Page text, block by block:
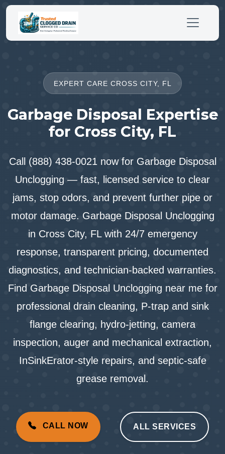
EXPERT CARE CROSS CITY, FL
Garbage Disposal Expertise
for Cross City, FL
Call (888) 438-0021 now for Garbage Disposal
Unclogging — fast, licensed service to clear
jams, stop odors, and prevent further pipe or
motor damage. Garbage Disposal Unclogging
in Cross City, FL with 24/7 emergency
response, transparent pricing, documented
diagnostics, and technician-backed warranties.
Find Garbage Disposal Unclogging near me for
professional drain cleaning, P-trap and sink
flange clearing, hydro-jetting, camera
inspection, auger and mechanical extraction,
InSinkErator-style repairs, and septic-safe
grease removal.
CALL NOW ALL SERVICES